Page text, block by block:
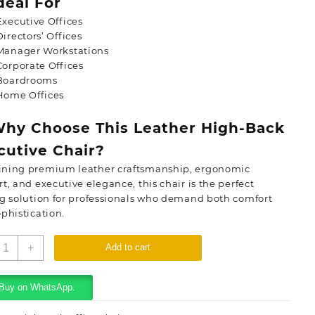
Offices
Offices
Workstations
Offices
Offices
Choose This Leather High-Back
Chair?
premium leather craftsmanship, ergonomic
and executive elegance, this chair is the perfect
solution for professionals who demand both comfort
+ Add to cart
Buy on WhatsApp.